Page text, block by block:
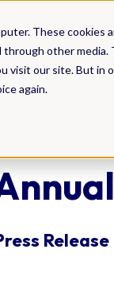
These cookies
other
visit our site. But in
again.
DAM